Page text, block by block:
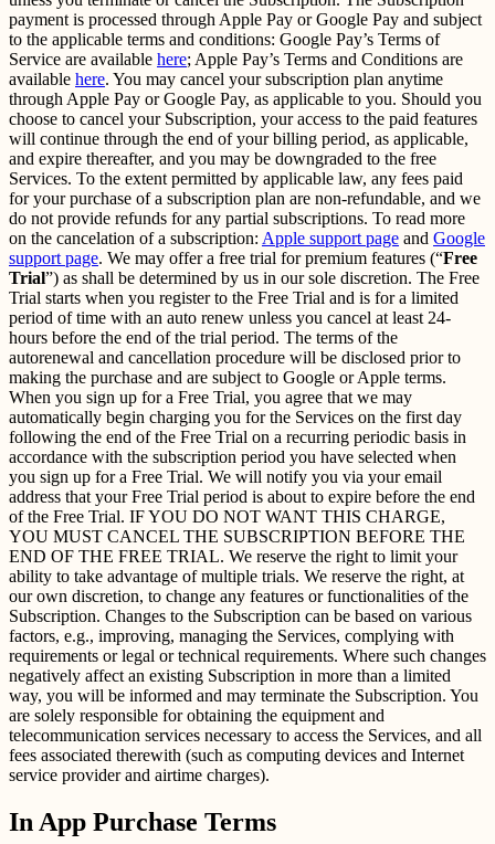
payment is processed through Apple Pay or Google Pay and subject
to the applicable terms and conditions: Google Pay’s Terms of
Service are available here; Apple Pay’s Terms and Conditions are
available here. You may cancel your subscription plan anytime
through Apple Pay or Google Pay, as applicable to you. Should you
choose to cancel your Subscription, your access to the paid features
will continue through the end of your billing period, as applicable,
and expire thereafter, and you may be downgraded to the free
Services. To the extent permitted by applicable law, any fees paid
for your purchase of a subscription plan are non-refundable, and we
do not provide refunds for any partial subscriptions. To read more
on the cancelation of a subscription: Apple support page and Google
support page. We may offer a free trial for premium features (“Free
Trial”) as shall be determined by us in our sole discretion. The Free
Trial starts when you register to the Free Trial and is for a limited
period of time with an auto renew unless you cancel at least 24-
hours before the end of the trial period. The terms of the
autorenewal and cancellation procedure will be disclosed prior to
making the purchase and are subject to Google or Apple terms.
When you sign up for a Free Trial, you agree that we may
automatically begin charging you for the Services on the first day
following the end of the Free Trial on a recurring periodic basis in
accordance with the subscription period you have selected when
you sign up for a Free Trial. We will notify you via your email
address that your Free Trial period is about to expire before the end
of the Free Trial. IF YOU DO NOT WANT THIS CHARGE,
YOU MUST CANCEL THE SUBSCRIPTION BEFORE THE
END OF THE FREE TRIAL. We reserve the right to limit your
ability to take advantage of multiple trials. We reserve the right, at
our own discretion, to change any features or functionalities of the
Subscription. Changes to the Subscription can be based on various
factors, e.g., improving, managing the Services, complying with
requirements or legal or technical requirements. Where such changes
negatively affect an existing Subscription in more than a limited
way, you will be informed and may terminate the Subscription. You
are solely responsible for obtaining the equipment and
telecommunication services necessary to access the Services, and all
fees associated therewith (such as computing devices and Internet
service provider and airtime charges).
In App Purchase Terms